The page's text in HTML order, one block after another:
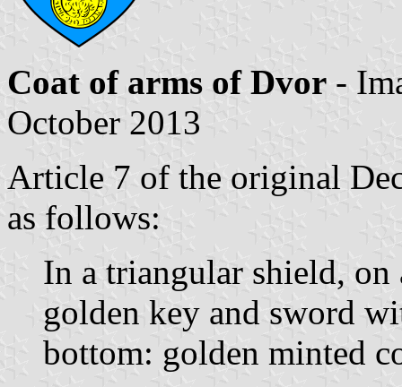
Coat of arms of Dvor -
October 2013
Article 7 of the original
as follows:
In a triangular shield,
golden key and sword
bottom: golden minted